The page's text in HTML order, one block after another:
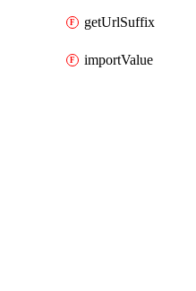
getUrlSuffix
importValue